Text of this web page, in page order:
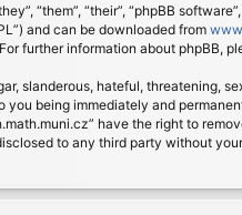
“them”, “their”, “phpBB
and can be downloaded from
further information about phpBB,
slanderous, hateful, threatening,
you being immediately and
have the right to
to any third party without